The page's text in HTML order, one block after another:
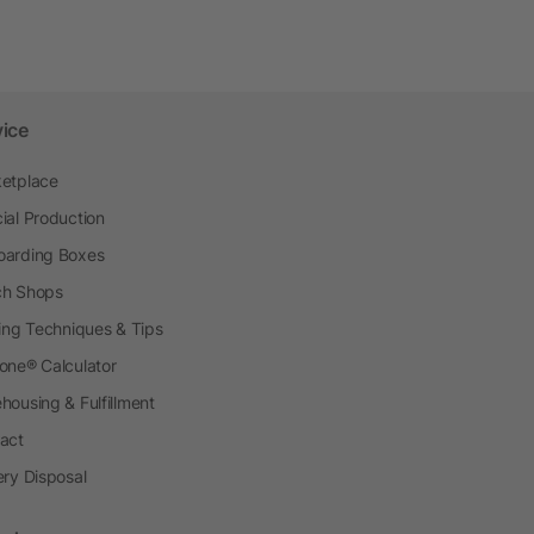
Production
Boxes
Shops
Techniques & Tips
Calculator
& Fulfillment
Disposal